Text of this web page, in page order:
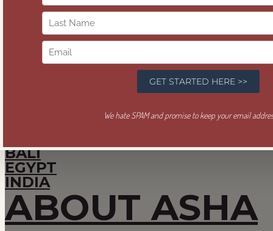
Feel Good. Be
Wealthy. Give
SACRED COMMERCE®
BALI
EGYPT
INDIA
ABOUT ASHA